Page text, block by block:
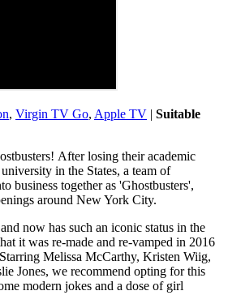
, Virgin TV Go, Apple TV | Suitable
After losing their academic
in the States, a team of
business together as 'Ghostbusters',
around New York City.
now has such an iconic status in the
it was re-made and re-vamped in 2016
Melissa McCarthy, Kristen Wiig,
Jones, we recommend opting for this
modern jokes and a dose of girl